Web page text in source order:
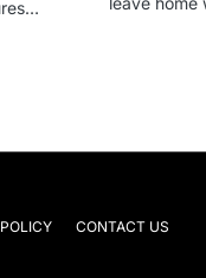
CONTACT US